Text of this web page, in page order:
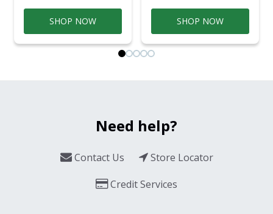
SHOP NOW SHOP NOW
Need help?
Contact Us
Store Locator
Credit Services